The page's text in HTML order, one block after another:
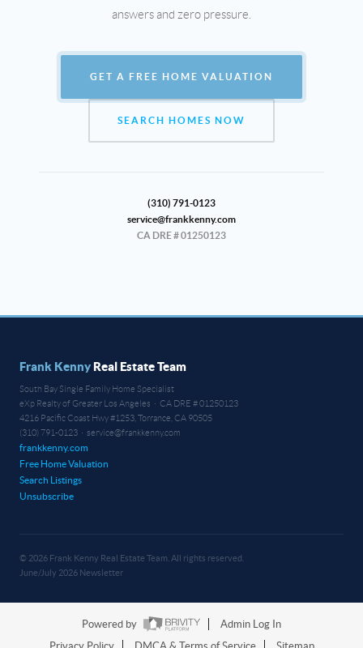
answers and zero pressure.
GET A FREE HOME VALUATION
SEARCH HOMES NOW
(310) 791-0123
service@frankkenny.com
CA DRE # 01250123
Frank Kenny Real Estate Team
South Bay Single Family Home Specialist
eXp Realty of Greater Los Angeles · CA DRE # 01250123
4216 Pacific Coast Hwy #1253, Torrance, CA 90505
(310) 791-0123 · service@frankkenny.com
frankkenny.com
Free Home Valuation
Search Listings
Unsubscribe
© 2026 Frank Kenny Real Estate Team. All rights reserved.
June/July 2026 Newsletter
Powered by
Admin Log In